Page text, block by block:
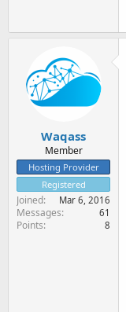
Waqass
Member
Hosting Provider
Registered
Joined Mar 6, 2016
Messages 61
Points 8